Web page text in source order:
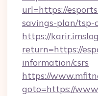
url=https://
savings-plan/
https://
return=https://
information/csrs
https://
goto=https://